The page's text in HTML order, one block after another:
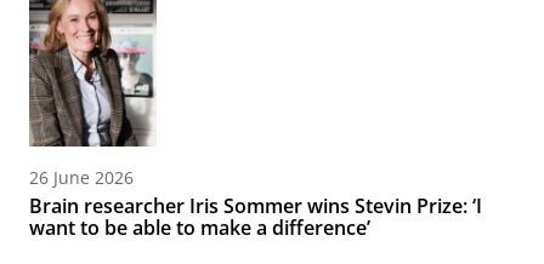
26 June 2026
Brain researcher Iris Sommer wins Stevin Prize: ‘I
want to be able to make a difference’